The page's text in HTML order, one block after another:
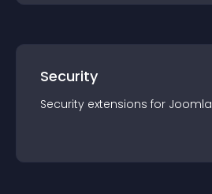
Security
Security extensions for Joomla